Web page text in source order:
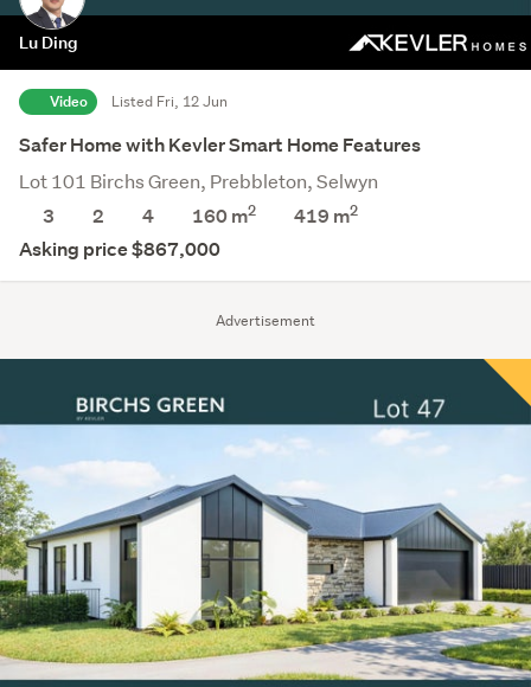
Advertisement
Lu Ding
Video Listed Fri, 12 Jun
Safer Home with Kevler Smart Home Features
Lot 101 Birchs Green, Prebbleton, Selwyn
3
2 4 160 m2 419 m2
Asking price $867,000